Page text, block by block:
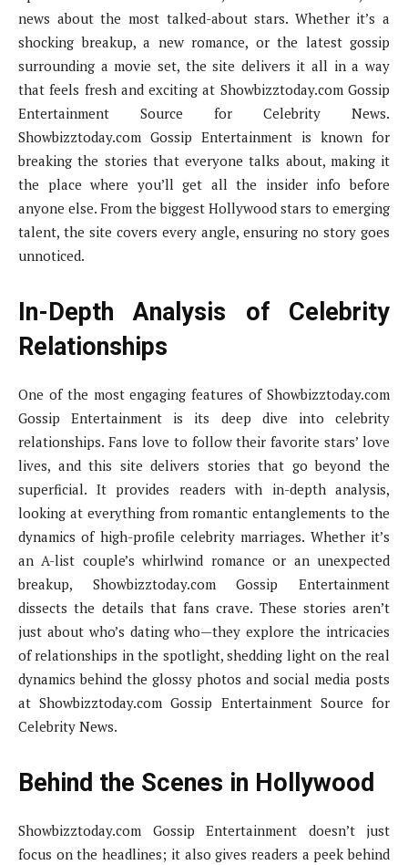
news about the most talked-about stars. Whether it’s a
shocking breakup, a new romance, or the latest gossip
surrounding a movie set, the site delivers it all in a way
that feels fresh and exciting at Showbizztoday.com Gossip
Entertainment Source for Celebrity News.
Showbizztoday.com Gossip Entertainment is known for
breaking the stories that everyone talks about, making it
the place where you’ll get all the insider info before
anyone else. From the biggest Hollywood stars to emerging
talent, the site covers every angle, ensuring no story goes
unnoticed.
In-Depth Analysis of Celebrity
Relationships
One of the most engaging features of Showbizztoday.com
Gossip Entertainment is its deep dive into celebrity
relationships. Fans love to follow their favorite stars’ love
lives, and this site delivers stories that go beyond the
superficial. It provides readers with in-depth analysis,
looking at everything from romantic entanglements to the
dynamics of high-profile celebrity marriages. Whether it’s
an A-list couple’s whirlwind romance or an unexpected
breakup, Showbizztoday.com Gossip Entertainment
dissects the details that fans crave. These stories aren’t
just about who’s dating who—they explore the intricacies
of relationships in the spotlight, shedding light on the real
dynamics behind the glossy photos and social media posts
at Showbizztoday.com Gossip Entertainment Source for
Celebrity News.
Behind the Scenes in Hollywood
Showbizztoday.com Gossip Entertainment doesn’t just
focus on the headlines; it also gives readers a peek behind